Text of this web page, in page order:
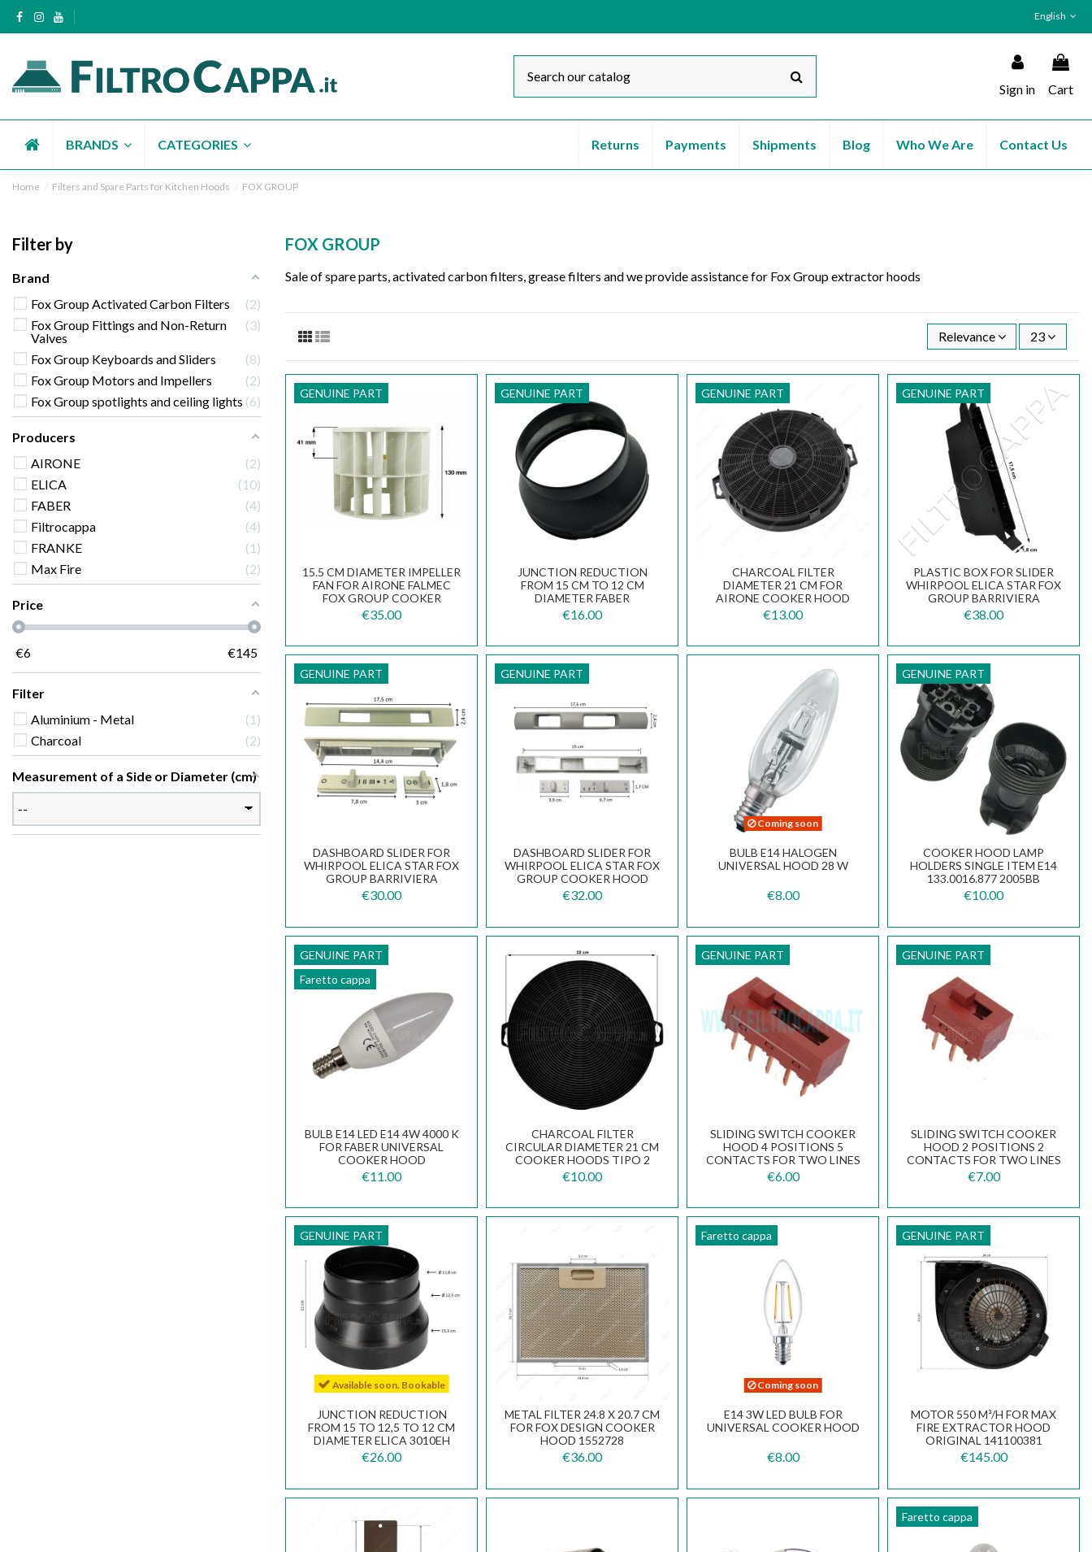
English
Sign in Cart
BRANDS CATEGORIES Contact Us
Who We Are
Blog
Shipments
Payments
Returns
Home Filters and Spare Parts for Kitchen Hoods FOX GROUP
FOX GROUP
Sale of spare parts, activated carbon filters, grease filters and we provide assistance for Fox Group extractor hoods
Relevance 23
GENUINE PART
15.5 CM DIAMETER IMPELLER
FAN FOR AIRONE FALMEC
FOX GROUP COOKER
HOODS
€35.00
GENUINE PART
JUNCTION REDUCTION
FROM 15 CM TO 12 CM
DIAMETER FABER
133.0016.959
€16.00
GENUINE PART
CHARCOAL FILTER
DIAMETER 21 CM FOR
AIRONE COOKER HOOD
ACFCCIRCOLARE00000
€13.00
GENUINE PART
PLASTIC BOX FOR SLIDER
WHIRPOOL ELICA STAR FOX
GROUP BARRIVIERA
COOKER HOOD ST09WA
€38.00
GENUINE PART
DASHBOARD SLIDER FOR
WHIRPOOL ELICA STAR FOX
GROUP BARRIVIERA
COOKER HOOD CU1K7A
€30.00
GENUINE PART
DASHBOARD SLIDER FOR
WHIRPOOL ELICA STAR FOX
GROUP COOKER HOOD
CU1MHA
€32.00
Coming soon
BULB E14 HALOGEN
UNIVERSAL HOOD 28 W
€8.00
GENUINE PART
COOKER HOOD LAMP
HOLDERS SINGLE ITEM E14
133.0016.877 2005BB
€10.00
GENUINE PART
Faretto cappa
BULB E14 LED E14 4W 4000 K
FOR FABER UNIVERSAL
COOKER HOOD
133.0455.757
€11.00
CHARCOAL FILTER
CIRCULAR DIAMETER 21 CM
COOKER HOODS TIPO 2
€10.00
GENUINE PART
SLIDING SWITCH COOKER
HOOD 4 POSITIONS 5
CONTACTS FOR TWO LINES
133.0054.540
€6.00
GENUINE PART
SLIDING SWITCH COOKER
HOOD 2 POSITIONS 2
CONTACTS FOR TWO LINES
133.0054.536
€7.00
GENUINE PART
Available soon. Bookable
JUNCTION REDUCTION
FROM 15 TO 12,5 TO 12 CM
DIAMETER ELICA 3010EH
€26.00
METAL FILTER 24.8 X 20.7 CM
FOR FOX DESIGN COOKER
HOOD 1552728
€36.00
Faretto cappa
Coming soon
E14 3W LED BULB FOR
UNIVERSAL COOKER HOOD
€8.00
GENUINE PART
MOTOR 550 M³/H FOR MAX
FIRE EXTRACTOR HOOD
ORIGINAL 141100381
€145.00
Faretto cappa
Filter by
Brand
Fox Group Activated Carbon Filters
2
Fox Group Fittings and Non-Return
Valves
3
Fox Group Keyboards and Sliders
8
Fox Group Motors and Impellers
2
Fox Group spotlights and ceiling lights 6
Producers
AIRONE
2
ELICA
10
FABER
4
Filtrocappa
4
FRANKE
1
Max Fire
2
Price
€6 €145
Filter
Aluminium - Metal
1
Charcoal
2
Measurement of a Side or Diameter (cm)